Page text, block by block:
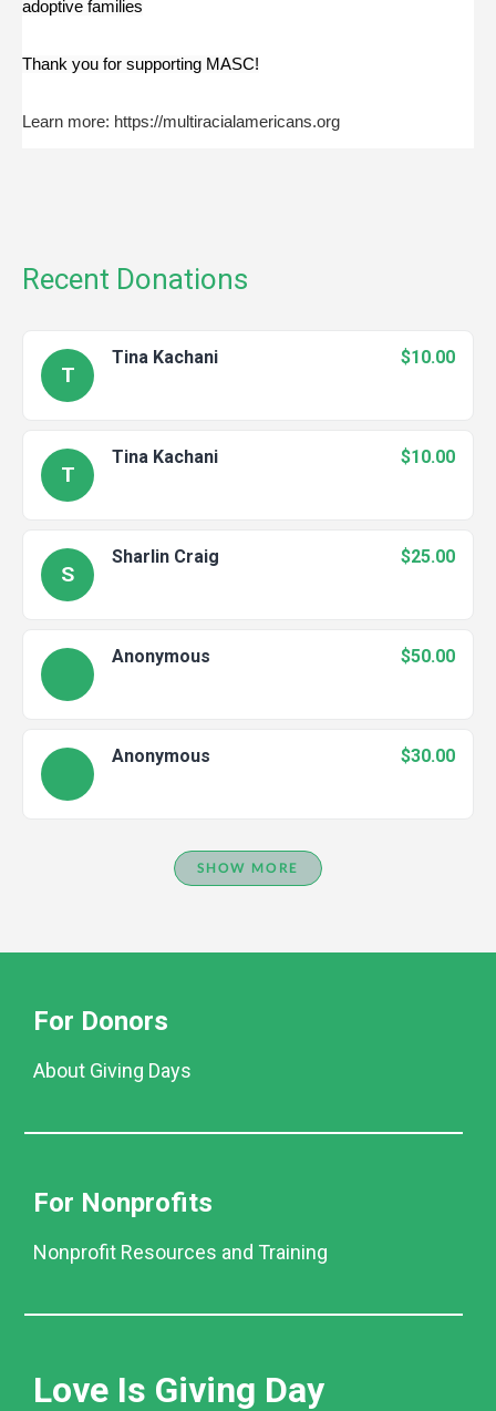
adoptive families
Thank you for supporting MASC!
Learn more: https://multiracialamericans.org
Recent Donations
T
Tina Kachani $10.00
T
Tina Kachani $10.00
S
Sharlin Craig $25.00
Anonymous $50.00
Anonymous $30.00
SHOW MORE
For Donors
About Giving Days
For Nonprofits
Nonprofit Resources and Training
Love Is Giving Day